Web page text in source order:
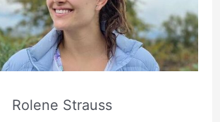
Rolene Strauss